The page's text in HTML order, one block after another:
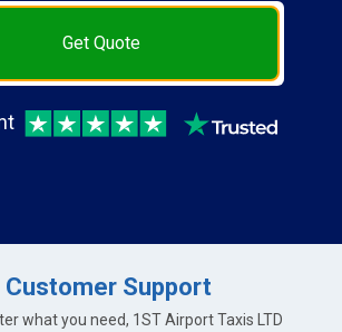
Get Quote
Support
what you need, 1ST Airport Taxis LTD